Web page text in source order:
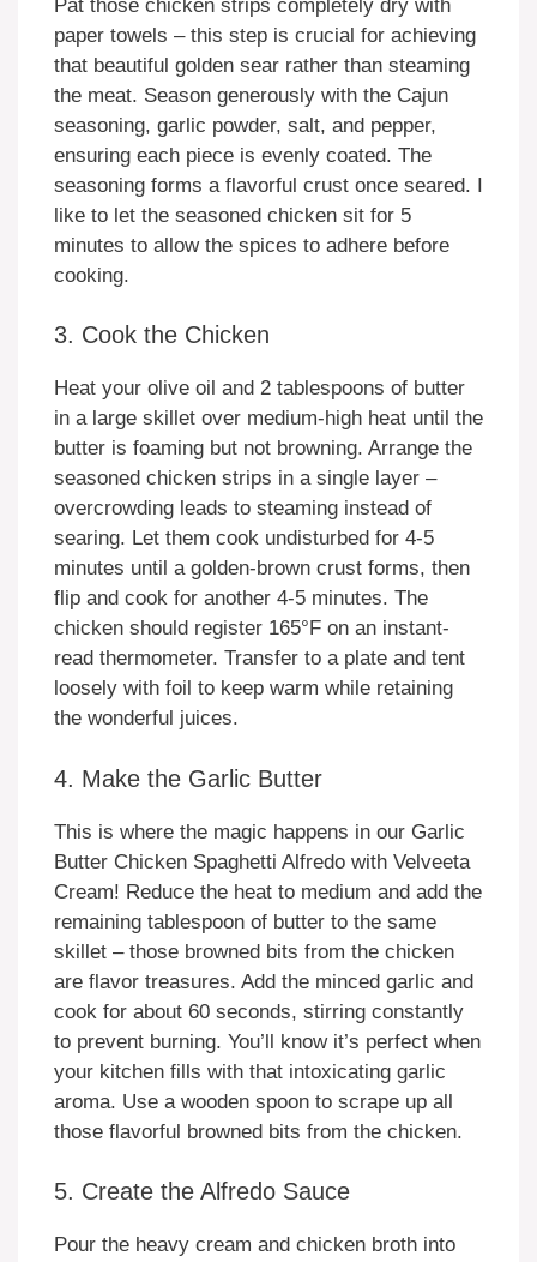
Pat those chicken strips completely dry with
paper towels – this step is crucial for achieving
that beautiful golden sear rather than steaming
the meat. Season generously with the Cajun
seasoning, garlic powder, salt, and pepper,
ensuring each piece is evenly coated. The
seasoning forms a flavorful crust once seared. I
like to let the seasoned chicken sit for 5
minutes to allow the spices to adhere before
cooking.
3. Cook the Chicken
Heat your olive oil and 2 tablespoons of butter
in a large skillet over medium-high heat until the
butter is foaming but not browning. Arrange the
seasoned chicken strips in a single layer –
overcrowding leads to steaming instead of
searing. Let them cook undisturbed for 4-5
minutes until a golden-brown crust forms, then
flip and cook for another 4-5 minutes. The
chicken should register 165°F on an instant-
read thermometer. Transfer to a plate and tent
loosely with foil to keep warm while retaining
the wonderful juices.
4. Make the Garlic Butter
This is where the magic happens in our Garlic
Butter Chicken Spaghetti Alfredo with Velveeta
Cream! Reduce the heat to medium and add the
remaining tablespoon of butter to the same
skillet – those browned bits from the chicken
are flavor treasures. Add the minced garlic and
cook for about 60 seconds, stirring constantly
to prevent burning. You’ll know it’s perfect when
your kitchen fills with that intoxicating garlic
aroma. Use a wooden spoon to scrape up all
those flavorful browned bits from the chicken.
5. Create the Alfredo Sauce
Pour the heavy cream and chicken broth into